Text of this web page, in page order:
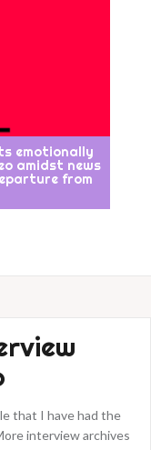
emotionally
amidst news
from
that I have had the
interview archives